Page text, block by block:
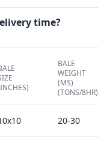
time?
BALE
WEIGHT
(MS)
(TONS/8HR)
20-30